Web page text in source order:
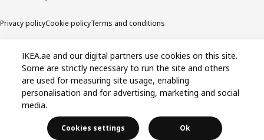
Privacy policyCookie policyTerms and conditions
IKEA.ae and our digital partners use cookies on this site.
Some are strictly necessary to run the site and others
are used for measuring site usage, enabling
personalisation and for advertising, marketing and social
media.
Cookies settings Ok